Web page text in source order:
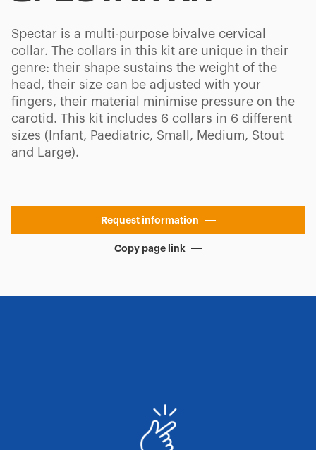
Spectar is a multi-purpose bivalve cervical
collar. The collars in this kit are unique in their
genre: their shape sustains the weight of the
head, their size can be adjusted with your
fingers, their material minimise pressure on the
carotid. This kit includes 6 collars in 6 different
sizes (Infant, Paediatric, Small, Medium, Stout
and Large).
Request information
Copy page link